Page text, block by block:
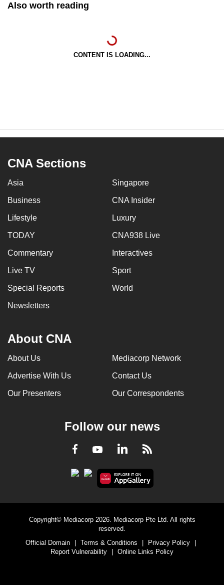
Also worth reading
CONTENT IS LOADING...
CNA Sections
Asia Singapore
Business CNA Insider
Lifestyle Luxury
TODAY CNA938 Live
Commentary Interactives
Live TV Sport
Special Reports World
Newsletters
About CNA
About Us Mediacorp Network
Advertise With Us Contact Us
Our Presenters Our Correspondents
Follow our news
Facebook
YoutubeLinkedInRSS
Copyright© Mediacorp 2026. Mediacorp Pte Ltd. All rights
reserved.
Official Domain
Terms & Conditions Privacy Policy
Report Vulnerability
Online Links Policy